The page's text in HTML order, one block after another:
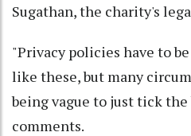
Sugathan, the charity's
"Privacy policies have to
like these, but many
being vague to just tick
comments.